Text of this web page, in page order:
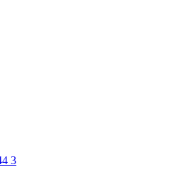
3